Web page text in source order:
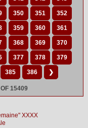
350 351 352
359 360 361
368 369 370
377 378 379
385 386 ❯
15409
XXXX